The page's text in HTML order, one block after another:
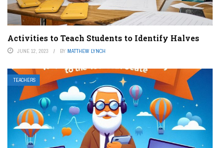
Activities to Teach Students to Identify Halves
JUNE 12, 2023 BY MATTHEW LYNCH
TEACHERS